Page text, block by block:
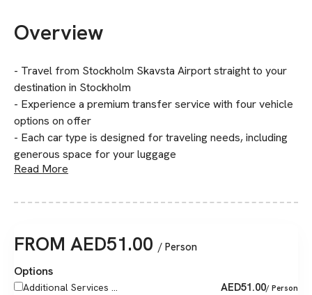
Overview
- Travel from Stockholm Skavsta Airport straight to your
destination in Stockholm
- Experience a premium transfer service with four vehicle
options on offer
- Each car type is designed for traveling needs, including
generous space for your luggage
Read More
FROM AED51.00 / Person
Options
Additional Services ... AED51.00/ Person